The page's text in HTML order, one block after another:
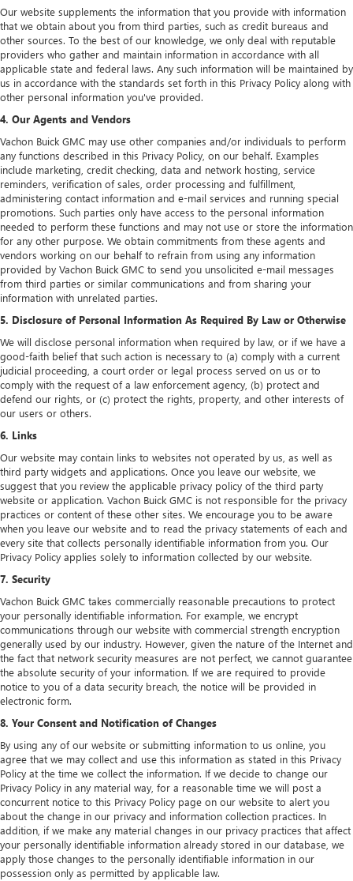
Our website supplements the information that you provide with information
that we obtain about you from third parties, such as credit bureaus and
other sources. To the best of our knowledge, we only deal with reputable
providers who gather and maintain information in accordance with all
applicable state and federal laws. Any such information will be maintained by
us in accordance with the standards set forth in this Privacy Policy along with
other personal information you've provided.
4. Our Agents and Vendors
Vachon Buick GMC may use other companies and/or individuals to perform
any functions described in this Privacy Policy, on our behalf. Examples
include marketing, credit checking, data and network hosting, service
reminders, verification of sales, order processing and fulfillment,
administering contact information and e-mail services and running special
promotions. Such parties only have access to the personal information
needed to perform these functions and may not use or store the information
for any other purpose. We obtain commitments from these agents and
vendors working on our behalf to refrain from using any information
provided by Vachon Buick GMC to send you unsolicited e-mail messages
from third parties or similar communications and from sharing your
information with unrelated parties.
5. Disclosure of Personal Information As Required By Law or Otherwise
We will disclose personal information when required by law, or if we have a
good-faith belief that such action is necessary to (a) comply with a current
judicial proceeding, a court order or legal process served on us or to
comply with the request of a law enforcement agency, (b) protect and
defend our rights, or (c) protect the rights, property, and other interests of
our users or others.
6. Links
Our website may contain links to websites not operated by us, as well as
third party widgets and applications. Once you leave our website, we
suggest that you review the applicable privacy policy of the third party
website or application. Vachon Buick GMC is not responsible for the privacy
practices or content of these other sites. We encourage you to be aware
when you leave our website and to read the privacy statements of each and
every site that collects personally identifiable information from you. Our
Privacy Policy applies solely to information collected by our website.
7. Security
Vachon Buick GMC takes commercially reasonable precautions to protect
your personally identifiable information. For example, we encrypt
communications through our website with commercial strength encryption
generally used by our industry. However, given the nature of the Internet and
the fact that network security measures are not perfect, we cannot guarantee
the absolute security of your information. If we are required to provide
notice to you of a data security breach, the notice will be provided in
electronic form.
8. Your Consent and Notification of Changes
By using any of our website or submitting information to us online, you
agree that we may collect and use this information as stated in this Privacy
Policy at the time we collect the information. If we decide to change our
Privacy Policy in any material way, for a reasonable time we will post a
concurrent notice to this Privacy Policy page on our website to alert you
about the change in our privacy and information collection practices. In
addition, if we make any material changes in our privacy practices that affect
your personally identifiable information already stored in our database, we
apply those changes to the personally identifiable information in our
possession only as permitted by applicable law.